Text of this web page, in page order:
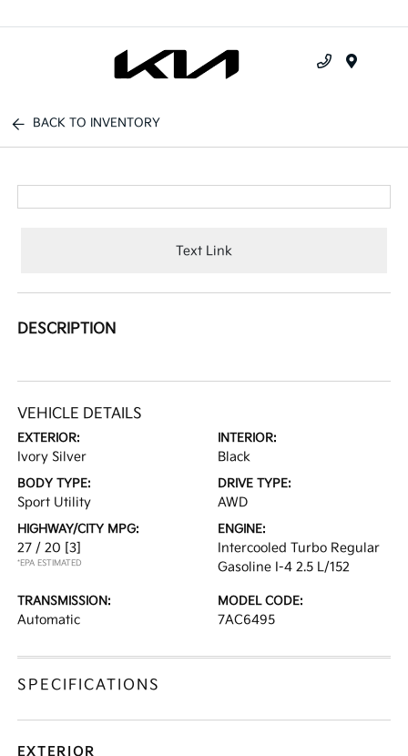
BACK TO INVENTORY
Text Link
DESCRIPTION
VEHICLE DETAILS
EXTERIOR:
Ivory Silver
INTERIOR:
Black
BODY TYPE:
Sport Utility
DRIVE TYPE:
AWD
HIGHWAY/CITY MPG:
27 / 20 [3]
*EPA ESTIMATED
ENGINE:
Intercooled Turbo Regular
Gasoline I-4 2.5 L/152
TRANSMISSION:
Automatic
MODEL CODE:
7AC6495
SPECIFICATIONS
EXTERIOR